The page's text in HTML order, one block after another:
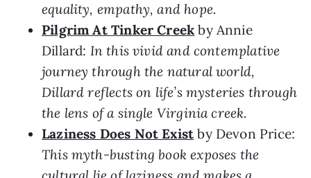
equality, empathy, and hope.
Pilgrim At Tinker Creek by Annie
Dillard: In this vivid and contemplative
journey through the natural world,
Dillard reflects on life’s mysteries through
the lens of a single Virginia creek.
Laziness Does Not Exist by Devon Price:
This myth-busting book exposes the